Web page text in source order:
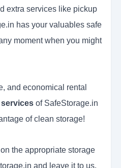
extra services like pickup
has your valuables safe
moment when you might
and economical rental
of SafeStorage.in
of clean storage!
the appropriate storage
and leave it to us.